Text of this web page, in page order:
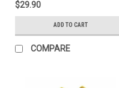
$29.90
ADD TO CART
COMPARE